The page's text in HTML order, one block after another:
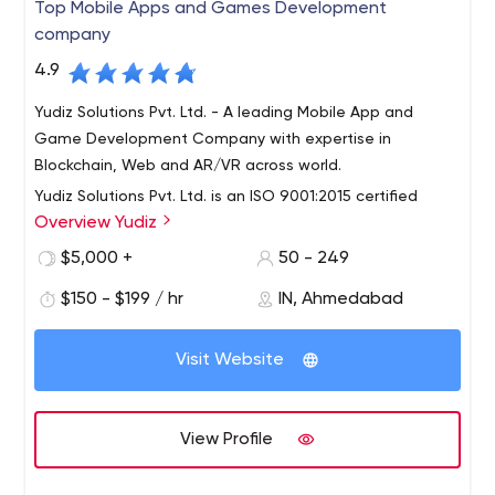
Top Mobile Apps and Games Development
company
4.9
Yudiz Solutions Pvt. Ltd. - A leading Mobile App and
Game Development Company with expertise in
Blockchain, Web and AR/VR across world.
Yudiz Solutions Pvt. Ltd. is an ISO 9001:2015 certified
company having 8+ years of quality global exposure in
leading mobile apps development platforms like Android
development. Our qualified and experienced developers
have contributed to create industry benchmarks in
different niche areas including custom apps, business
sustained focus and exposure in enterprise web
solutions and mobile apps has set us apart as a truly
future ready web, mobile apps and development
Overview Yudiz
$5,000 +
50 - 249
$150 - $199 / hr IN, Ahmedabad
Visit Website
View Profile